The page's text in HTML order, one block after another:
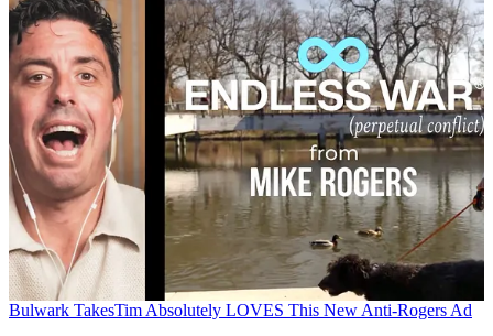
Bulwark TakesTim Absolutely LOVES This New Anti-Rogers Ad